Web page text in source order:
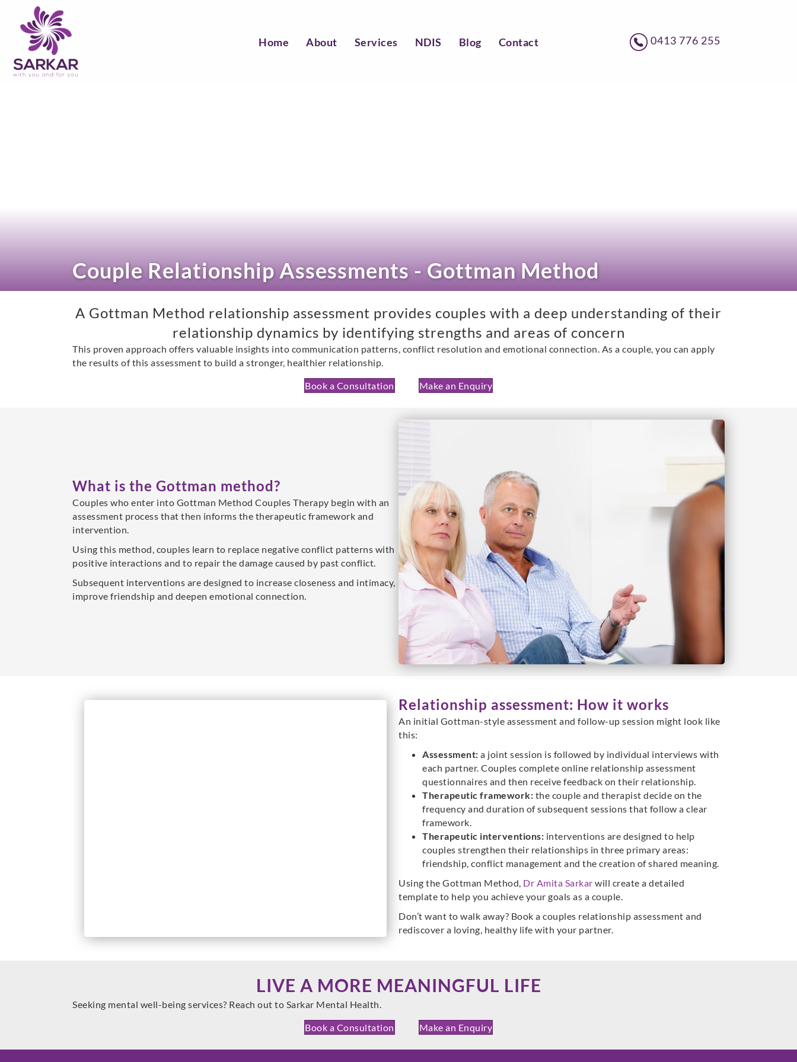
Home About Services NDIS Blog Contact 0413 776 255
Couple Relationship Assessments - Gottman Method
A Gottman Method relationship assessment provides couples with a deep understanding of their
relationship dynamics by identifying strengths and areas of concern
This proven approach offers valuable insights into communication patterns, conflict resolution and emotional connection. As a couple, you can apply
the results of this assessment to build a stronger, healthier relationship.
Book a Consultation Make an Enquiry
What is the Gottman method?
Couples who enter into Gottman Method Couples Therapy begin with an
assessment process that then informs the therapeutic framework and
intervention.
Using this method, couples learn to replace negative conflict patterns with
positive interactions and to repair the damage caused by past conflict.
Subsequent interventions are designed to increase closeness and intimacy,
improve friendship and deepen emotional connection.
Relationship assessment: How it works
An initial Gottman-style assessment and follow-up session might look like
this:
Assessment: a joint session is followed by individual interviews with
each partner. Couples complete online relationship assessment
questionnaires and then receive feedback on their relationship.
Therapeutic framework: the couple and therapist decide on the
frequency and duration of subsequent sessions that follow a clear
framework.
Therapeutic interventions: interventions are designed to help
couples strengthen their relationships in three primary areas:
friendship, conflict management and the creation of shared meaning.
Using the Gottman Method, Dr Amita Sarkar will create a detailed
template to help you achieve your goals as a couple.
Don’t want to walk away? Book a couples relationship assessment and
rediscover a loving, healthy life with your partner.
LIVE A MORE MEANINGFUL LIFE
Seeking mental well-being services? Reach out to Sarkar Mental Health.
Book a Consultation Make an Enquiry